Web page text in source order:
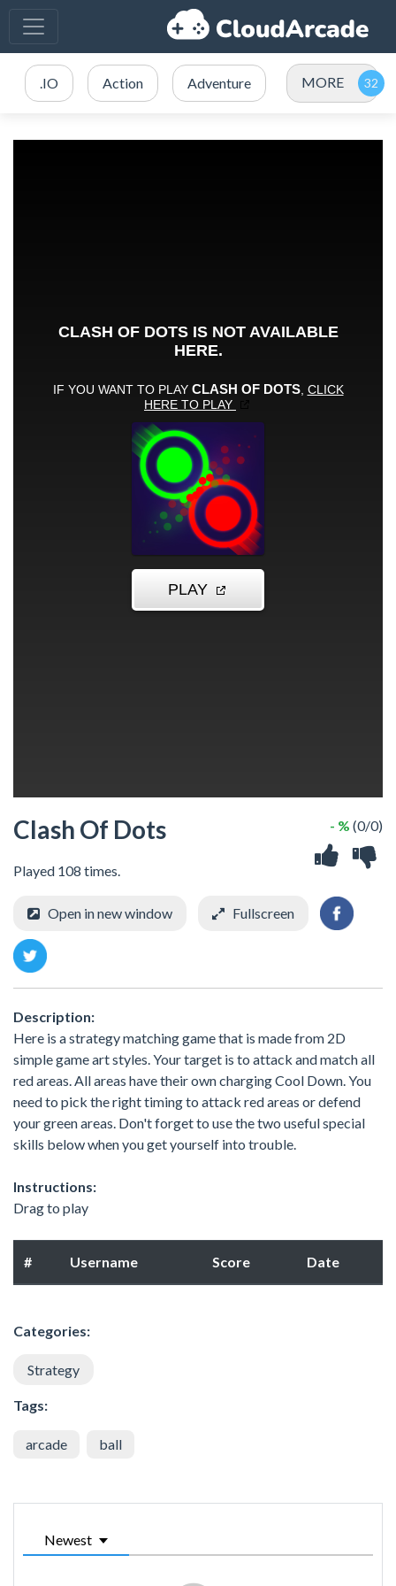
.IO Action Adventure MORE
Clash Of Dots
Played 108 times.
- % (0/0)
Open in new window Fullscreen
Description:
Here is a strategy matching game that is made from 2D
simple game art styles. Your target is to attack and match all
red areas. All areas have their own charging Cool Down. You
need to pick the right timing to attack red areas or defend
your green areas. Don't forget to use the two useful special
skills below when you get yourself into trouble.
Instructions:
Drag to play
# Username Score Date
Categories:
Strategy
Tags:
arcade ball
Newest